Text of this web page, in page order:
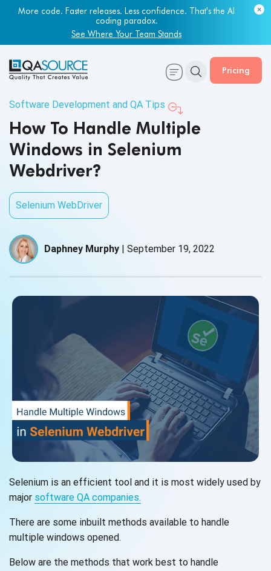
More code. Faster releases. Less confidence. That's the AI
coding paradox.
See Where Your Team Stands
Pricing
Software Development and QA Tips
How To Handle Multiple
Windows in Selenium
Webdriver?
Selenium WebDriver
Daphney Murphy | September 19, 2022
Selenium is an efficient tool and it is most widely used by
major software QA companies.
There are some inbuilt methods available to handle
multiple windows opened.
Below are the methods that work best to handle